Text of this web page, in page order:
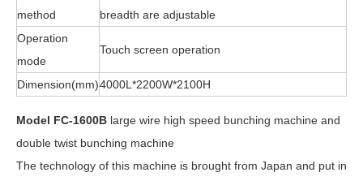
method
breadth are adjustable
Operation
mode
Touch screen operation
Dimension(mm)4000L*2200W*2100H
Model FC-1600B large wire high speed bunching machine and
double twist bunching machine
The technology of this machine is brought from Japan and put in